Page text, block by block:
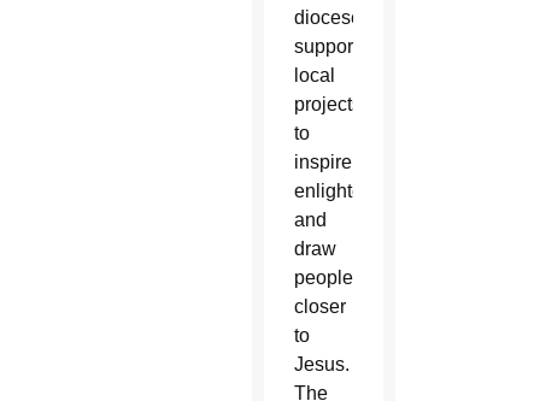
diocese,
supporting
local
projects
to
inspire,
enlighten,
and
draw
people
closer
to
Jesus.
The